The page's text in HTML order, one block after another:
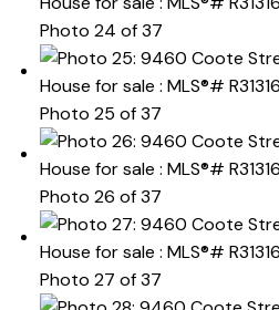
Photo 24 of 37
Photo 25 of 37
Photo 26 of 37
Photo 27 of 37